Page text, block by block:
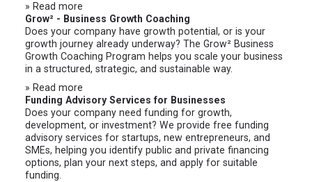
» Read more
Grow² - Business Growth Coaching
Does your company have growth potential, or is your
growth journey already underway? The Grow² Business
Growth Coaching Program helps you scale your business
in a structured, strategic, and sustainable way.
» Read more
Funding Advisory Services for Businesses
Does your company need funding for growth,
development, or investment? We provide free funding
advisory services for startups, new entrepreneurs, and
SMEs, helping you identify public and private financing
options, plan your next steps, and apply for suitable
funding.